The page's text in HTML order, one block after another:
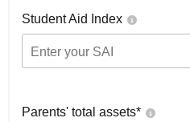
Student Aid Index
Parents' total assets*